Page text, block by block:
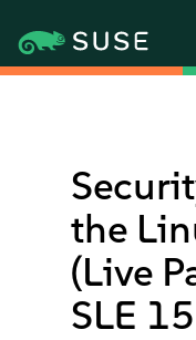
the
(Live
SLE